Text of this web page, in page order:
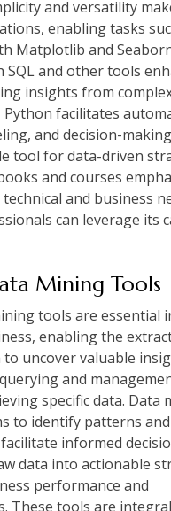
and versatility
enabling tasks
Matplotlib and
and other tools
insights from
Python facilitates
and decision-
tool for data-driven
and courses
and business
can leverage its
Mining Tools
tools are essential
enabling the
uncover valuable
and
specific data. Data
to identify patterns
informed
data into actionable
performance and
These tools are